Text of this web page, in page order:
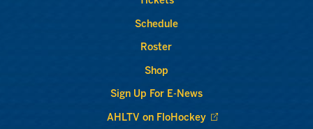
Schedule
Roster
Shop
Sign Up For E-News
AHLTV on FloHockey